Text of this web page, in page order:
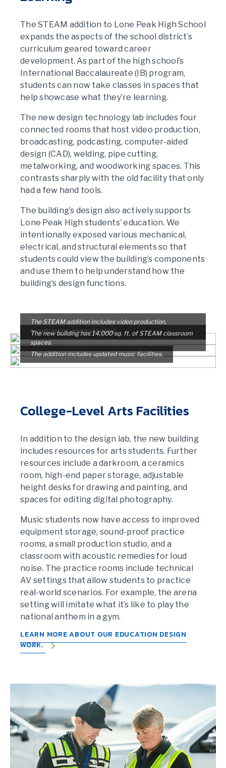
The STEAM addition to Lone Peak High School
expands the aspects of the school district’s
curriculum geared toward career
development. As part of the high school’s
International Baccalaureate (IB) program,
students can now take classes in spaces that
help showcase what they’re learning.
The new design technology lab includes four
connected rooms that host video production,
broadcasting, podcasting, computer-aided
design (CAD), welding, pipe cutting,
metalworking, and woodworking spaces. This
contrasts sharply with the old facility that only
had a few hand tools.
The building’s design also actively supports
Lone Peak High students’ education. We
intentionally exposed various mechanical,
electrical, and structural elements so that
students could view the building’s components
and use them to help understand how the
building’s design functions.
The STEAM addition includes video production,
broadcasting, and podcasting.
The new building has 14,000 sq. ft. of STEAM classroom
spaces.
The addition includes updated music facilities.
College-Level Arts Facilities
In addition to the design lab, the new building
includes resources for arts students. Further
resources include a darkroom, a ceramics
room, high-end paper storage, adjustable
height desks for drawing and painting, and
spaces for editing digital photography.
Music students now have access to improved
equipment storage, sound-proof practice
rooms, a small production studio, and a
classroom with acoustic remedies for loud
noise. The practice rooms include technical
AV settings that allow students to practice
real-world scenarios. For example, the arena
setting will imitate what it’s like to play the
national anthem in a gym.
LEARN MORE ABOUT OUR EDUCATION DESIGN
WORK.